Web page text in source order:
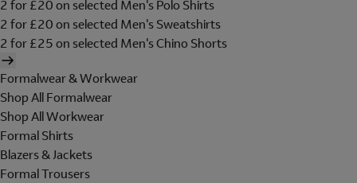
2 for £20 on selected Men's Polo Shirts
2 for £20 on selected Men's Sweatshirts
2 for £25 on selected Men's Chino Shorts
Formalwear & Workwear
Shop All Formalwear
Shop All Workwear
Formal Shirts
Blazers & Jackets
Formal Trousers